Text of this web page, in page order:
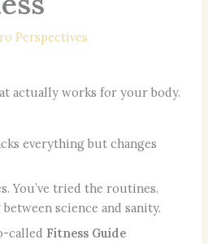
Perspectives
actually works for your body.
everything but changes
You’ve tried the routines.
science and sanity.
called Fitness Guide